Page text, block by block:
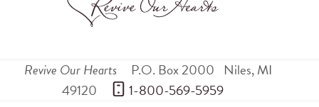
Revive Our Hearts P.O. Box 2000 Niles,MI
49120
1-800-569-5959